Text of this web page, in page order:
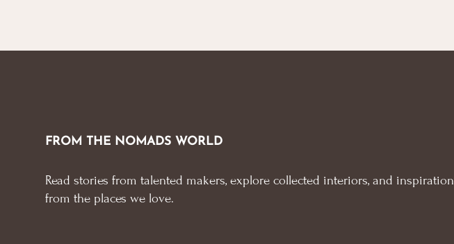
FROM THE NOMADS WORLD
Read stories from talented makers, explore collected interiors, and inspiration
from the places we love.